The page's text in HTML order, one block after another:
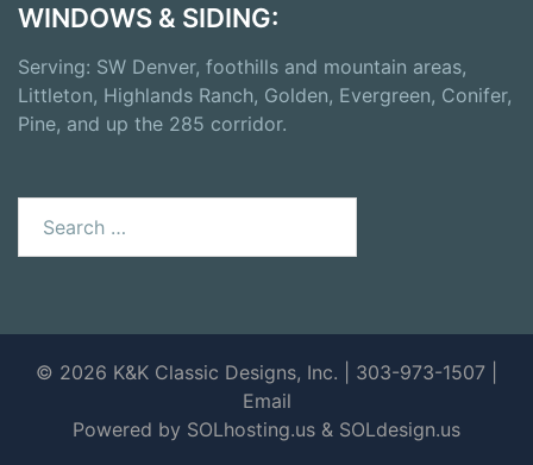
WINDOWS & SIDING:
Serving: SW Denver, foothills and mountain areas,
Littleton, Highlands Ranch, Golden, Evergreen, Conifer,
Pine, and up the 285 corridor.
© 2026 K&K Classic Designs, Inc. | 303-973-1507 |
Email
Powered by SOLhosting.us & SOLdesign.us